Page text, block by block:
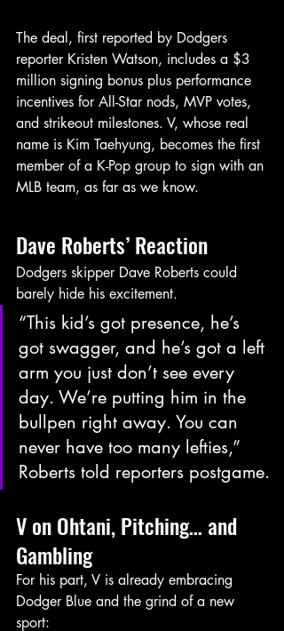
The deal, first reported by Dodgers
reporter Kristen Watson, includes a $3
million signing bonus plus performance
incentives for All-Star nods, MVP votes,
and strikeout milestones. V, whose real
name is Kim Taehyung, becomes the first
member of a K-Pop group to sign with an
MLB team, as far as we know.
Dave Roberts’ Reaction
Dodgers skipper Dave Roberts could
barely hide his excitement.
“This kid’s got presence, he’s
got swagger, and he’s got a left
arm you just don’t see every
day. We’re putting him in the
bullpen right away. You can
never have too many lefties,”
Roberts told reporters postgame.
V on Ohtani, Pitching… and
Gambling
For his part, V is already embracing
Dodger Blue and the grind of a new
sport: